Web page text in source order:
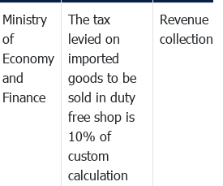
Ministry
of
Economy
and
Finance
The tax
levied on
imported
goods to be
sold in duty
free shop is
10% of
custom
calculation
Revenue
collection